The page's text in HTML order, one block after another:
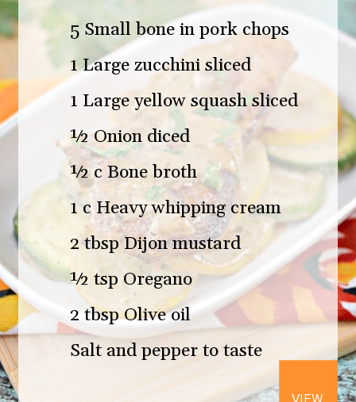
5 Small bone in pork chops
1 Large zucchini sliced
1 Large yellow squash sliced
½ Onion diced
½ c Bone broth
1 c Heavy whipping cream
2 tbsp Dijon mustard
½ tsp Oregano
2 tbsp Olive oil
Salt and pepper to taste